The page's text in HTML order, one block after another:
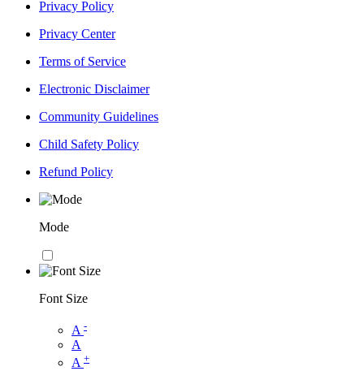
Privacy Policy
Privacy Center
Terms of Service
Electronic Disclaimer
Community Guidelines
Child Safety Policy
Refund Policy
Mode
Font Size
A -
A
A +